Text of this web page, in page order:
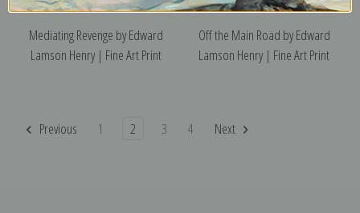
Mediating Revenge by Edward
Lamson Henry | Fine Art Print
Off the Main Road by Edward
Lamson Henry | Fine Art Print
Previous 1 2 3 4 Next